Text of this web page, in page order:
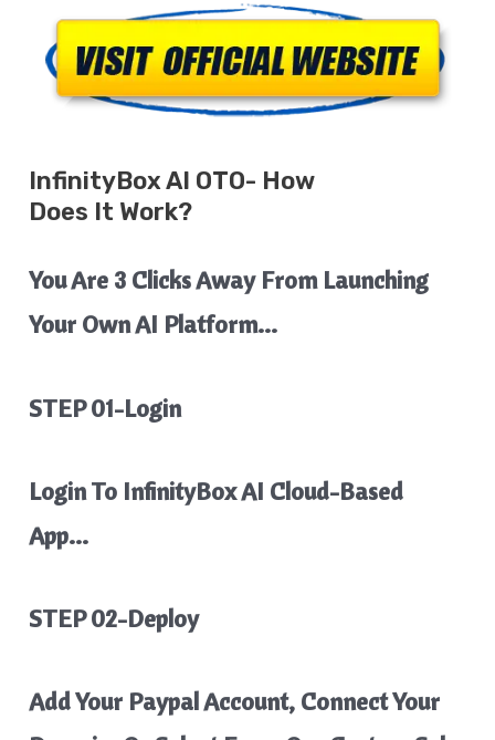
InfinityBox AI OTO- How
Does It Work?
You Are 3 Clicks Away From Launching
Your Own AI Platform…
STEP 01-Login
Login To InfinityBox AI Cloud-Based
App…
STEP 02-Deploy
Add Your Paypal Account, Connect Your